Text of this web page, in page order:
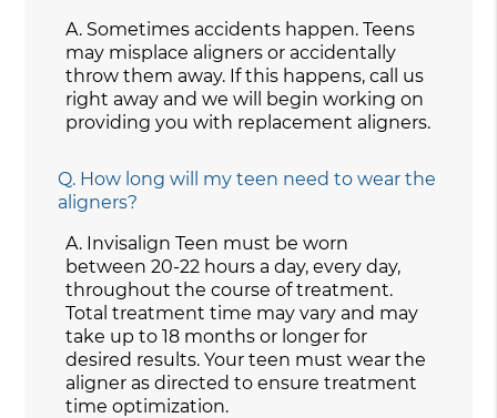
A. Sometimes accidents happen. Teens
may misplace aligners or accidentally
throw them away. If this happens, call us
right away and we will begin working on
providing you with replacement aligners.
Q. How long will my teen need to wear the
aligners?
A. Invisalign Teen must be worn
between 20-22 hours a day, every day,
throughout the course of treatment.
Total treatment time may vary and may
take up to 18 months or longer for
desired results. Your teen must wear the
aligner as directed to ensure treatment
time optimization.